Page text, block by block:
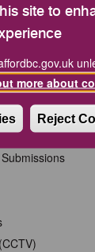
site to
more about
Reject
ST16 3AQ.